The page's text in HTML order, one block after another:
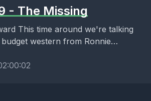
- The Missing
This time around we're talking
western from Ronnie
other stuff we...